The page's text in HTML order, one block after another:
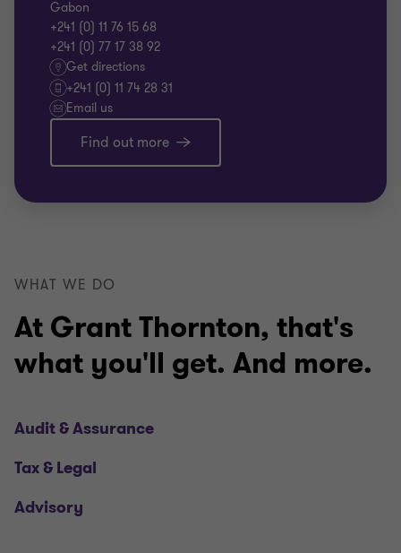
Gabon
+241 (0) 11 76 15 68
+241 (0) 77 17 38 92
Get directions
+241 (0) 11 74 28 31
Email us
Find out more
WHAT WE DO
At Grant Thornton, that's
what you'll get. And more.
Audit & Assurance
Tax & Legal
Advisory